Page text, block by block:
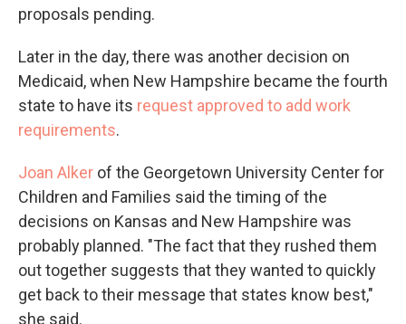
proposals pending.
Later in the day, there was another decision on
Medicaid, when New Hampshire became the fourth
state to have its request approved to add work
requirements.
Joan Alker of the Georgetown University Center for
Children and Families said the timing of the
decisions on Kansas and New Hampshire was
probably planned. "The fact that they rushed them
out together suggests that they wanted to quickly
get back to their message that states know best,"
she said.